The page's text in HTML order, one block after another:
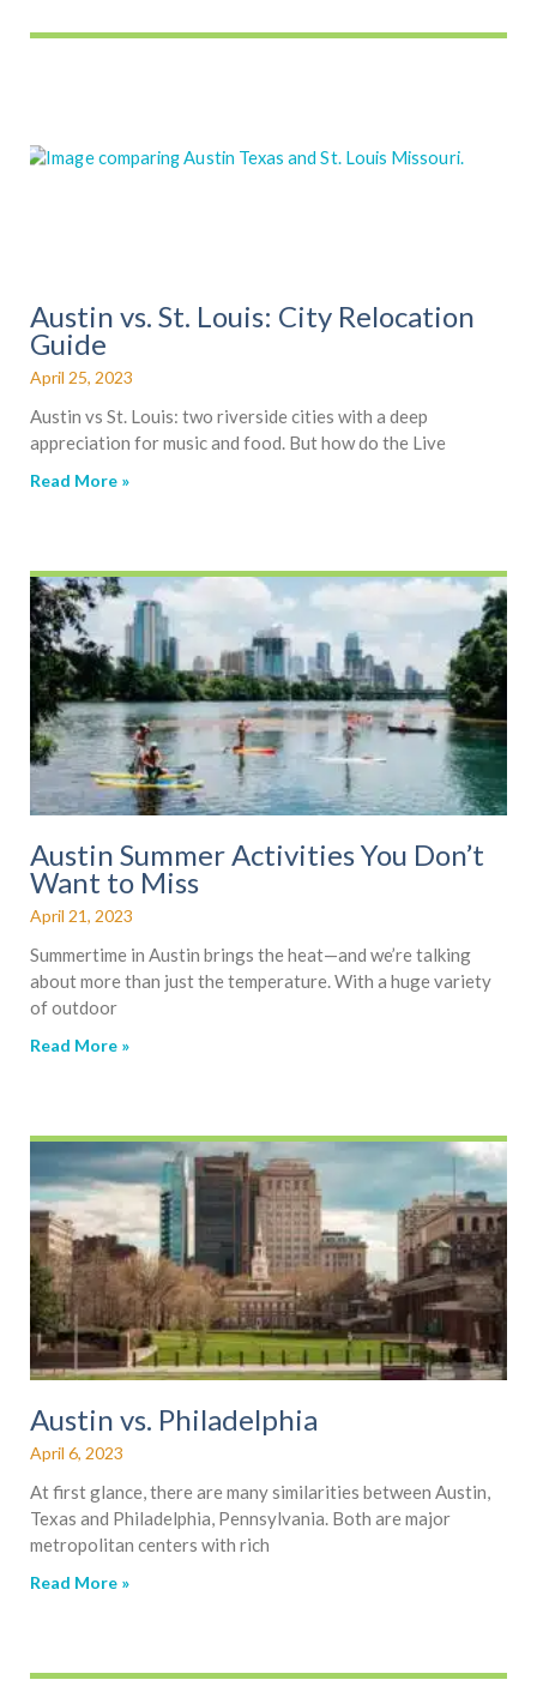
Austin vs. St. Louis: City Relocation
Guide
April 25, 2023
Austin vs St. Louis: two riverside cities with a deep
appreciation for music and food. But how do the Live
Read More »
Austin Summer Activities You Don’t
Want to Miss
April 21, 2023
Summertime in Austin brings the heat—and we’re talking
about more than just the temperature. With a huge variety
of outdoor
Read More »
Austin vs. Philadelphia
April 6, 2023
At first glance, there are many similarities between Austin,
Texas and Philadelphia, Pennsylvania. Both are major
metropolitan centers with rich
Read More »